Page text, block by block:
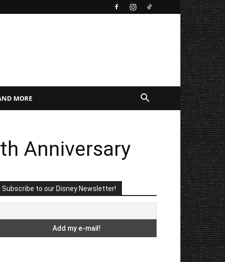
MORE
Anniversary
Subscribe to our Disney Newsletter!